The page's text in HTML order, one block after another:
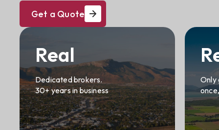
Get a Quote
Real
Dedicated brokers.
30+ years in business
Only